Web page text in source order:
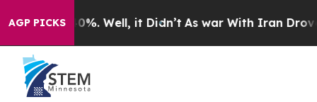
AGP PICKS
Around 40%. Well, it Didn’t As war With Iran Drove